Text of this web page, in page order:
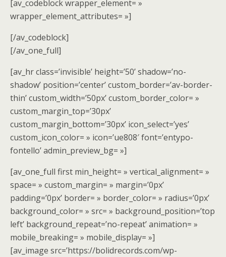
[av_codeblock wrapper_element= »
wrapper_element_attributes= »]
[/av_codeblock]
[/av_one_full]
[av_hr class=’invisible’ height=’50’ shadow=’no-
shadow’ position=’center’ custom_border=’av-border-
thin’ custom_width=’50px’ custom_border_color= »
custom_margin_top=’30px’
custom_margin_bottom=’30px’ icon_select=’yes’
custom_icon_color= » icon=’ue808′ font=’entypo-
fontello’ admin_preview_bg= »]
[av_one_full first min_height= » vertical_alignment= »
space= » custom_margin= » margin=’0px’
padding=’0px’ border= » border_color= » radius=’0px’
background_color= » src= » background_position=’top
left’ background_repeat=’no-repeat’ animation= »
mobile_breaking= » mobile_display= »]
[av_image src=’https://bolidrecords.com/wp-